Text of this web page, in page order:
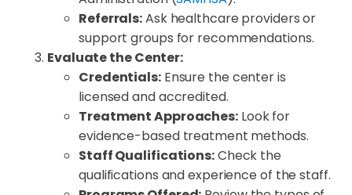
Referrals:Ask healthcare providers or
support groups for recommendations.
Evaluate the Center:
Credentials:Ensure the center is
licensed and accredited.
Treatment Approaches:Look for
evidence-based treatment methods.
Staff Qualifications:Check the
qualifications and experience of the staff.